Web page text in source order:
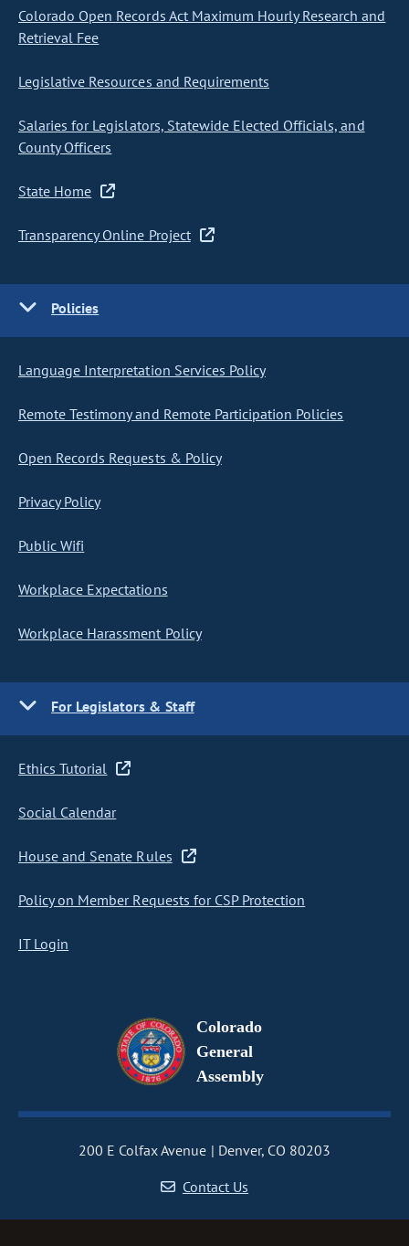
Colorado Open Records Act Maximum Hourly Research and
Retrieval Fee
Legislative Resources and Requirements
Salaries for Legislators, Statewide Elected Officials, and
County Officers
State Home
Transparency Online Project
Policies
Language Interpretation Services Policy
Remote Testimony and Remote Participation Policies
Open Records Requests & Policy
Privacy Policy
Public Wifi
Workplace Expectations
Workplace Harassment Policy
For Legislators & Staff
Ethics Tutorial
Social Calendar
House and Senate Rules
Policy on Member Requests for CSP Protection
IT Login
Colorado
General
Assembly
200 E Colfax Avenue
Denver, CO 80203
Contact Us